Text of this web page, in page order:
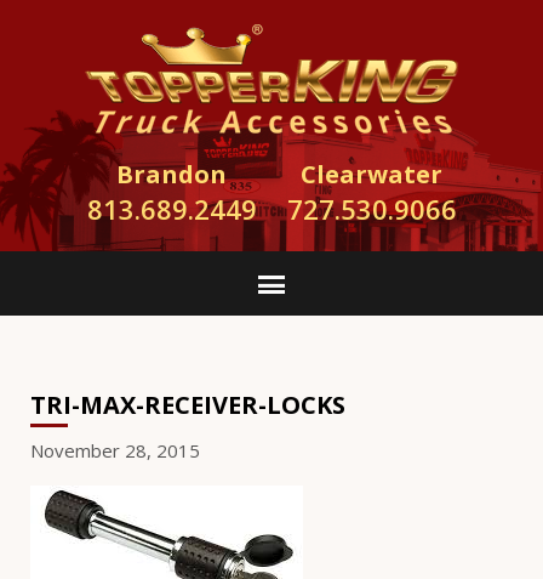
Brandon
813.689.2449
Clearwater
727.530.9066
TRI-MAX-RECEIVER-LOCKS
November 28, 2015